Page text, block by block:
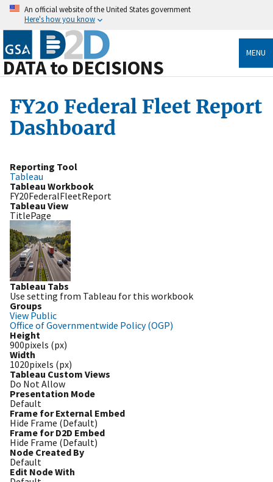
An official website of the United States government
Here's how you know
DATA to DECISIONS
MENU
FY20 Federal Fleet Report
Dashboard
Reporting Tool
Tableau
Tableau Workbook
FY20FederalFleetReport
Tableau View
TitlePage
Tableau Tabs
Use setting from Tableau for this workbook
Groups
View Public
Office of Governmentwide Policy (OGP)
Height
900pixels (px)
Width
1020pixels (px)
Tableau Custom Views
Do Not Allow
Presentation Mode
Default
Frame for External Embed
Hide Frame (Default)
Frame for D2D Embed
Hide Frame (Default)
Node Created By
Default
Edit Node With